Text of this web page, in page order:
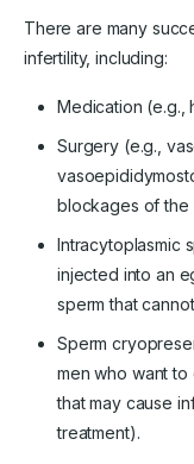
There are many
infertility, including:
Medication (e.g.,
Surgery (e.g.,
blockages of the
Intracytoplasmic
injected into an
sperm that
Sperm
men who want
that may cause
treatment).